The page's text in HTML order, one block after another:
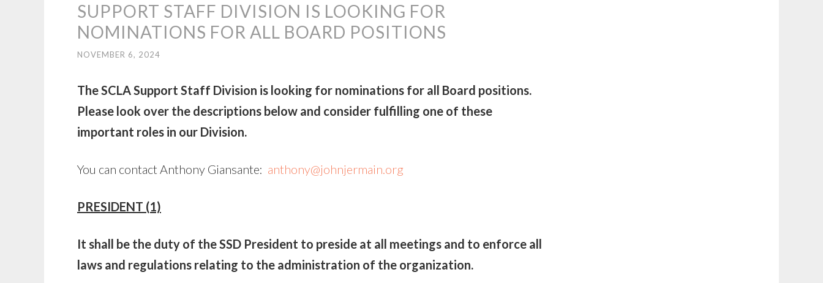
SUPPORT STAFF DIVISION IS LOOKING FOR
NOMINATIONS FOR ALL BOARD POSITIONS
NOVEMBER 6, 2024
The SCLA Support Staff Division is looking for nominations for all Board positions.
Please look over the descriptions below and consider fulfilling one of these
important roles in our Division.
You can contact Anthony Giansante: anthony@johnjermain.org
PRESIDENT (1)
It shall be the duty of the SSD President to preside at all meetings and to enforce all
laws and regulations relating to the administration of the organization.